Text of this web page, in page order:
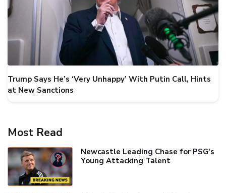
Trump Says He’s ‘Very Unhappy’ With Putin Call, Hints
at New Sanctions
Most Read
Newcastle Leading Chase for PSG's
Young Attacking Talent